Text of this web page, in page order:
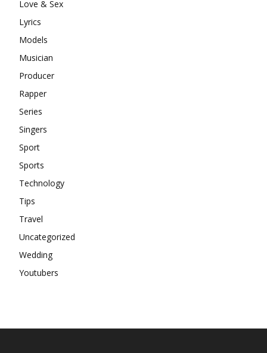
Love & Sex
Lyrics
Models
Musician
Producer
Rapper
Series
Singers
Sport
Sports
Technology
Tips
Travel
Uncategorized
Wedding
Youtubers